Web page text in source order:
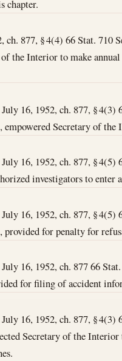
chapter.
ch. 877, § 4(4) 66 Stat. 710
the Interior to make
16, 1952, ch. 877, §
Secretary of
16, 1952, ch. 877, §
investigators to enter
16, 1952, ch. 877, §
for penalty for
16, 1952, ch. 877 66
for filing of accident
16, 1952, ch. 877, §
Secretary of the